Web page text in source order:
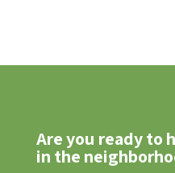
Are you ready to
in the